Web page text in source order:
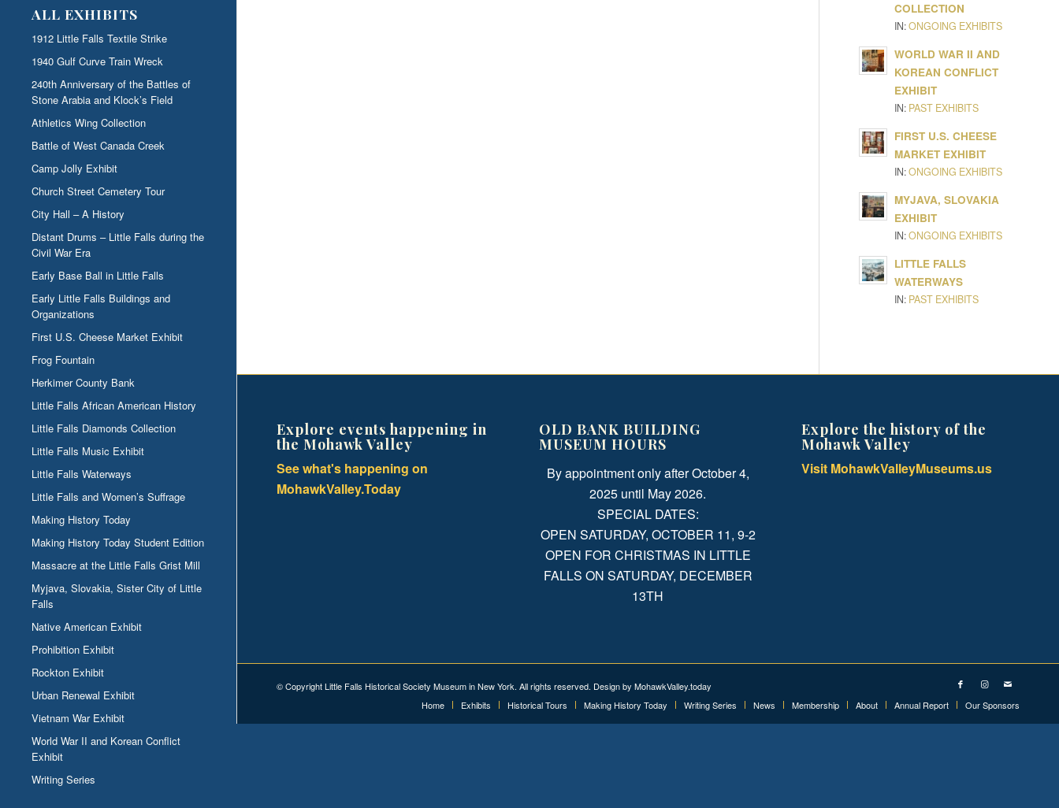
ALL EXHIBITS
1912 Little Falls Textile Strike
1940 Gulf Curve Train Wreck
240th Anniversary of the Battles of
Stone Arabia and Klock’s Field
Athletics Wing Collection
Battle of West Canada Creek
Camp Jolly Exhibit
Church Street Cemetery Tour
City Hall – A History
Distant Drums – Little Falls during the
Civil War Era
Early Base Ball in Little Falls
Early Little Falls Buildings and
Organizations
First U.S. Cheese Market Exhibit
Frog Fountain
Herkimer County Bank
Little Falls African American History
Little Falls Diamonds Collection
Little Falls Music Exhibit
Little Falls Waterways
Little Falls and Women’s Suffrage
Making History Today
Making History Today Student Edition
Massacre at the Little Falls Grist Mill
Myjava, Slovakia, Sister City of Little
Falls
Native American Exhibit
Prohibition Exhibit
Rockton Exhibit
Urban Renewal Exhibit
Vietnam War Exhibit
World War II and Korean Conflict
Exhibit
Writing Series
COLLECTION
IN:ONGOING EXHIBITS
WORLD WAR II AND
KOREAN CONFLICT
EXHIBIT
IN: PAST EXHIBITS
FIRST U.S. CHEESE
MARKET EXHIBIT
IN:ONGOING EXHIBITS
MYJAVA, SLOVAKIA
EXHIBIT
IN:ONGOING EXHIBITS
LITTLE FALLS
WATERWAYS
IN: PAST EXHIBITS
Explore events happening in
the Mohawk Valley
See what's happening on
MohawkValley.Today
OLD BANK BUILDING
MUSEUM HOURS
By appointment only after October 4,
2025 until May 2026.
SPECIAL DATES:
OPEN SATURDAY, OCTOBER 11, 9-2
OPEN FOR CHRISTMAS IN LITTLE
FALLS ON SATURDAY, DECEMBER
13TH
Explore the history of the
Mohawk Valley
Visit MohawkValleyMuseums.us
© Copyright Little Falls Historical Society Museum in New York. All rights reserved. Design by MohawkValley.today
Home
Exhibits Historical Tours Making History Today Writing Series News Membership About Annual Report Our Sponsors